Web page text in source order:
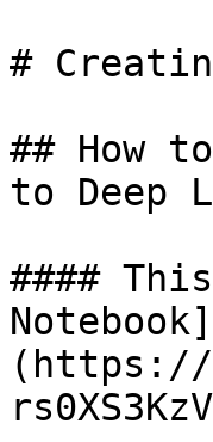
#
## How
to Deep
####
Notebook]
(https://